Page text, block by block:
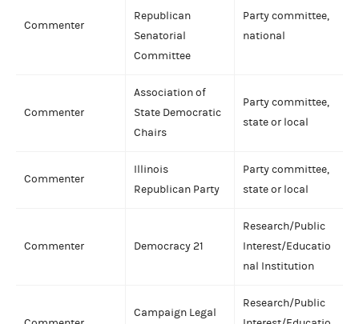
Commenter
Republican
Senatorial
Committee
Party committee,
national
Commenter
Association of
State Democratic
Chairs
Party committee,
state or local
Commenter
Illinois
Republican Party
Party committee,
state or local
Commenter Democracy 21
Research/Public
Interest/Educatio
nal Institution
Campaign Legal
Research/Public